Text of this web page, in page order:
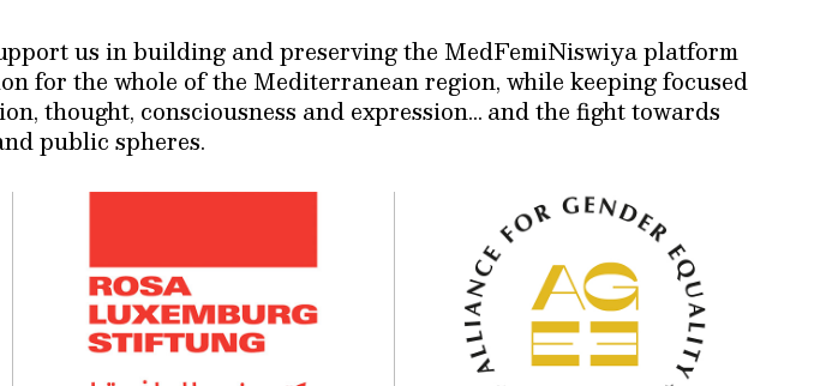
us in building and preserving the MedFemiNiswiya platform
for the whole of the Mediterranean region, while keeping focused
thought, consciousness and expression… and the fight towards
public spheres.